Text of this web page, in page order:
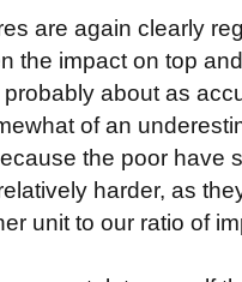
are again clearly
the impact on top
about as
of an
the poor have
harder, as
unit to our ratio of